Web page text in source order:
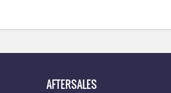
AFTERSALES